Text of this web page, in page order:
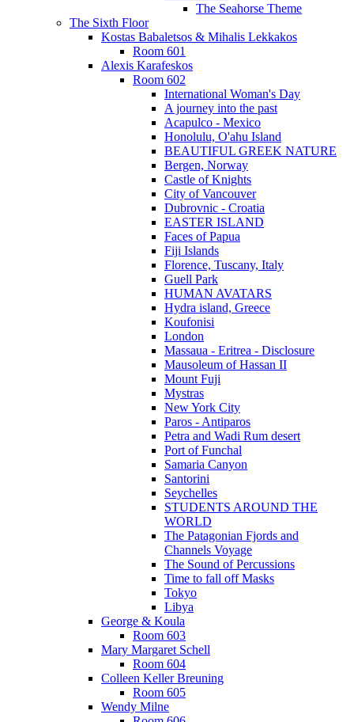
The Seahorse Theme
The Sixth Floor
Kostas Babaletsos & Mihalis Lekkakos
Room 601
Alexis Karafeskos
Room 602
International Woman's Day
A journey into the past
Acapulco - Mexico
Honolulu, O'ahu Island
BEAUTIFUL GREEK NATURE
Bergen, Norway
Castle of Knights
City of Vancouver
Dubrovnic - Croatia
EASTER ISLAND
Faces of Papua
Fiji Islands
Florence, Tuscany, Italy
Guell Park
HUMAN AVATARS
Hydra island, Greece
Koufonisi
London
Massaua - Eritrea - Disclosure
Mausoleum of Hassan II
Mount Fuji
Mystras
New York City
Paros - Antiparos
Petra and Wadi Rum desert
Port of Funchal
Samaria Canyon
Santorini
Seychelles
STUDENTS AROUND THE
WORLD
The Patagonian Fjords and
Channels Voyage
The Sound of Percussions
Time to fall off Masks
Tokyo
Libya
George & Koula
Room 603
Mary Margaret Schell
Room 604
Colleen Keller Breuning
Room 605
Wendy Milne